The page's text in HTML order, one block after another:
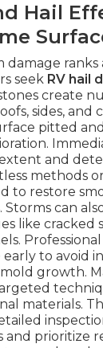
Hail
damage
seek RV hail
create
sides, and
pitted
and
methods
to restore
can
like cracked
early to avoid
growth.
materials.
and prioritize